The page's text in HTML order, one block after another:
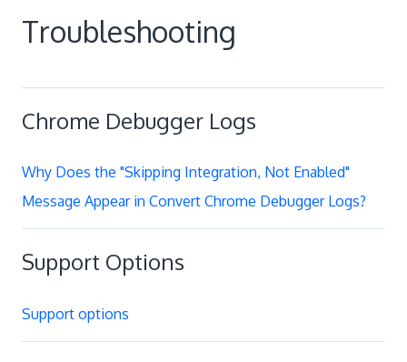
Troubleshooting
Chrome Debugger Logs
Why Does the "Skipping Integration, Not Enabled"
Message Appear in Convert Chrome Debugger Logs?
Support Options
Support options